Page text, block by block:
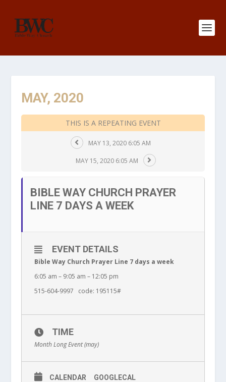
MAY, 2020
THIS IS A REPEATING EVENT
MAY 13, 2020 6:05 AM
MAY 15, 2020 6:05 AM
BIBLE WAY CHURCH PRAYER
LINE 7 DAYS A WEEK
EVENT DETAILS
Bible Way Church Prayer Line 7 days a week
6:05 am – 9:05 am – 12:05 pm
515-604-9997 code: 195115#
TIME
Month Long Event (may)
CALENDAR GOOGLECAL